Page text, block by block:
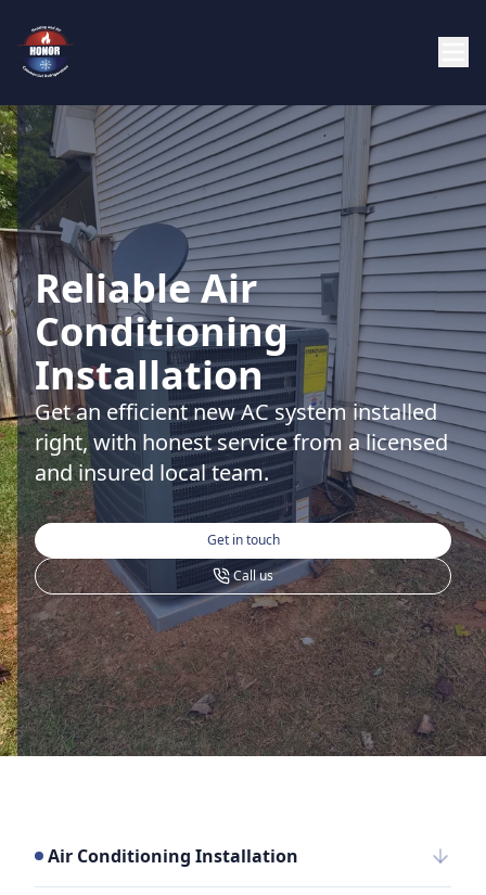
Reliable Air
Conditioning
Installation
Get an efficient new AC system installed
right, with honest service from a licensed
and insured local team.
Get in touch
Call us
Air Conditioning Installation